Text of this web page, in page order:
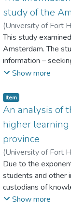
study of the
(University of Fort
This study
Amsterdam. The
information –
information
personality, work –
rural communities’
triangulated with
show how the
determine
group leader, a
the person
found to be a
community.
sustainable
Show more
Item
An analysis of
higher learning
province
(University of Fort
Due to the
students and other
custodians of
of students at all
Show more